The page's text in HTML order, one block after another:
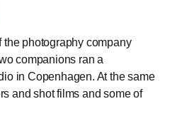
the photography company
companions ran a
in Copenhagen. At the same
and shot films and some of